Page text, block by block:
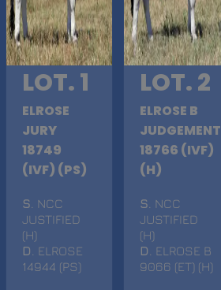
LOT. 1
ELROSE
JURY
18749
(IVF) (PS)
S . NCC
JUSTIFIED
(H)
D . ELROSE
14944 (PS)
LOT. 2
ELROSE B
JUDGEMENT
18766 (IVF)
(H)
S . NCC
JUSTIFIED
(H)
D
. ELROSE B
9066 (ET) (H)